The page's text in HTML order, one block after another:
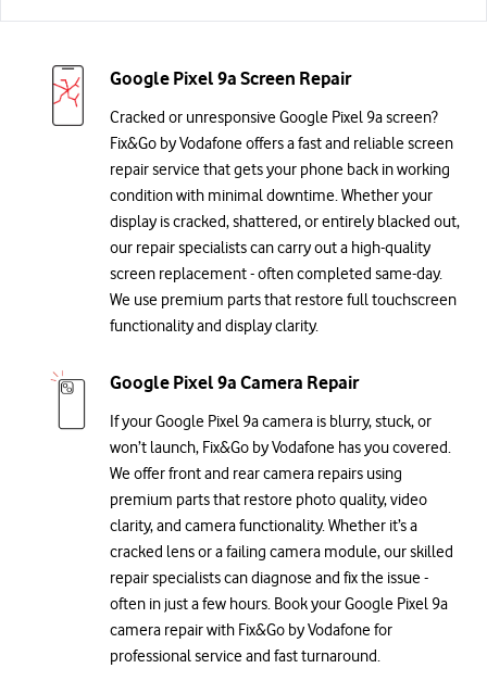
Google Pixel 9a Screen Repair
Cracked or unresponsive Google Pixel 9a screen?
Fix&Go by Vodafone offers a fast and reliable screen
repair service that gets your phone back in working
condition with minimal downtime. Whether your
display is cracked, shattered, or entirely blacked out,
our repair specialists can carry out a high-quality
screen replacement - often completed same-day.
We use premium parts that restore full touchscreen
functionality and display clarity.
Google Pixel 9a Camera Repair
If your Google Pixel 9a camera is blurry, stuck, or
won’t launch, Fix&Go by Vodafone has you covered.
We offer front and rear camera repairs using
premium parts that restore photo quality, video
clarity, and camera functionality. Whether it’s a
cracked lens or a failing camera module, our skilled
repair specialists can diagnose and fix the issue -
often in just a few hours. Book your Google Pixel 9a
camera repair with Fix&Go by Vodafone for
professional service and fast turnaround.